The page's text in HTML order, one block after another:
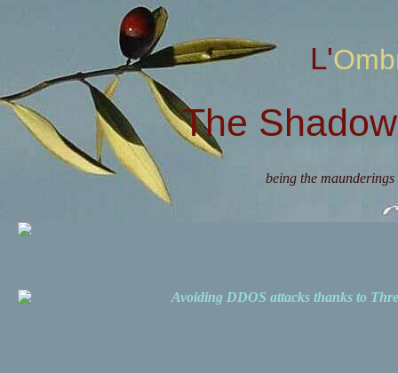
The
being the
Avoiding DDOS attacks thanks to